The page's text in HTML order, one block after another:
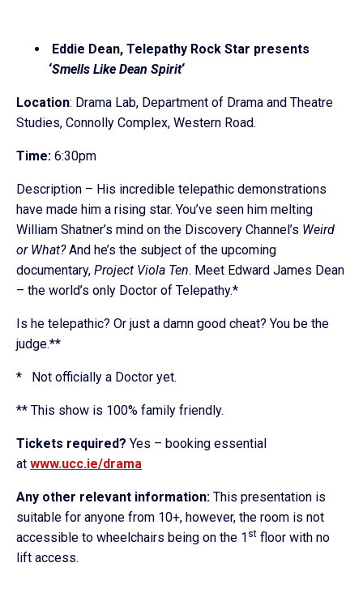
Eddie Dean, Telepathy Rock Star presents
‘Smells Like Dean Spirit‘
Location: Drama Lab, Department of Drama and Theatre
Studies, Connolly Complex, Western Road.
Time: 6:30pm
Description – His incredible telepathic demonstrations
have made him a rising star. You’ve seen him melting
William Shatner’s mind on the Discovery Channel’s Weird
or What?And he’s the subject of the upcoming
documentary, Project Viola Ten. Meet Edward James Dean
– the world’s only Doctor of Telepathy.*
Is he telepathic? Or just a damn good cheat? You be the
judge.**
* Not officially a Doctor yet.
** This show is 100% family friendly.
Tickets required? Yes – booking essential
at www.ucc.ie/drama
Any other relevant information: This presentation is
suitable for anyone from 10+, however, the room is not
accessible to wheelchairs being on the 1 st floor with no
lift access.